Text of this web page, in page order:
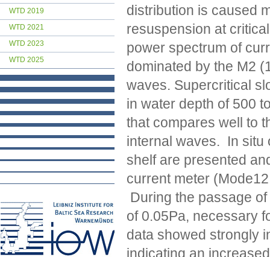
distribution is caused
resuspension at
power spectrum of
dominated by the M2
waves. Supercritical
in water depth of 500
that compares well to
internal waves. In situ
shelf are presented
current meter
During the passage
of 0.05Pa, necessary
data showed strongly
indicating an
WTD 2019
WTD 2021
WTD 2023
WTD 2025